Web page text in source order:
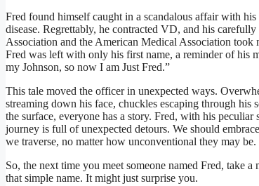
Fred found himself caught in a scandalous affair with
disease. Regrettably, he contracted VD, and his
Association and the American Medical Association
Fred was left with only his first name, a reminder of his
my Johnson, so now I am Just Fred.”
This tale moved the officer in unexpected ways.
streaming down his face, chuckles escaping through his
the surface, everyone has a story. Fred, with his
journey is full of unexpected detours. We should
we traverse, no matter how unconventional they may be.
So, the next time you meet someone named Fred, take
that simple name. It might just surprise you.